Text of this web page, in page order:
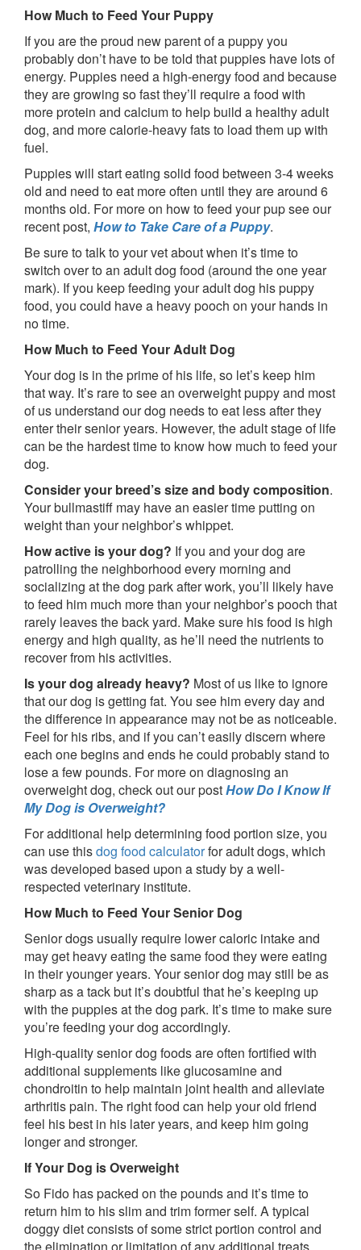
How Much to Feed Your Puppy
If you are the proud new parent of a puppy you
probably don’t have to be told that puppies have lots of
energy. Puppies need a high-energy food and because
they are growing so fast they’ll require a food with
more protein and calcium to help build a healthy adult
dog, and more calorie-heavy fats to load them up with
fuel.
Puppies will start eating solid food between 3-4 weeks
old and need to eat more often until they are around 6
months old. For more on how to feed your pup see our
recent post, How to Take Care of a Puppy.
Be sure to talk to your vet about when it’s time to
switch over to an adult dog food (around the one year
mark). If you keep feeding your adult dog his puppy
food, you could have a heavy pooch on your hands in
no time.
How Much to Feed Your Adult Dog
Your dog is in the prime of his life, so let’s keep him
that way. It’s rare to see an overweight puppy and most
of us understand our dog needs to eat less after they
enter their senior years. However, the adult stage of life
can be the hardest time to know how much to feed your
dog.
Consider your breed’s size and body composition.
Your bullmastiff may have an easier time putting on
weight than your neighbor’s whippet.
How active is your dog? If you and your dog are
patrolling the neighborhood every morning and
socializing at the dog park after work, you’ll likely have
to feed him much more than your neighbor’s pooch that
rarely leaves the back yard. Make sure his food is high
energy and high quality, as he’ll need the nutrients to
recover from his activities.
Is your dog already heavy? Most of us like to ignore
that our dog is getting fat. You see him every day and
the difference in appearance may not be as noticeable.
Feel for his ribs, and if you can’t easily discern where
each one begins and ends he could probably stand to
lose a few pounds. For more on diagnosing an
overweight dog, check out our postHow Do I Know If
My Dog is Overweight?
For additional help determining food portion size, you
can use thisdog food calculatorfor adult dogs, which
was developed based upon a study by a well-
respected veterinary institute.
How Much to Feed Your Senior Dog
Senior dogs usually require lower caloric intake and
may get heavy eating the same food they were eating
in their younger years. Your senior dog may still be as
sharp as a tack but it’s doubtful that he’s keeping up
with the puppies at the dog park. It’s time to make sure
you’re feeding your dog accordingly.
High-quality senior dog foods are often fortified with
additional supplements like glucosamine and
chondroitin to help maintain joint health and alleviate
arthritis pain. The right food can help your old friend
feel his best in his later years, and keep him going
longer and stronger.
If Your Dog is Overweight
So Fido has packed on the pounds and it’s time to
return him to his slim and trim former self. A typical
doggy diet consists of some strict portion control and